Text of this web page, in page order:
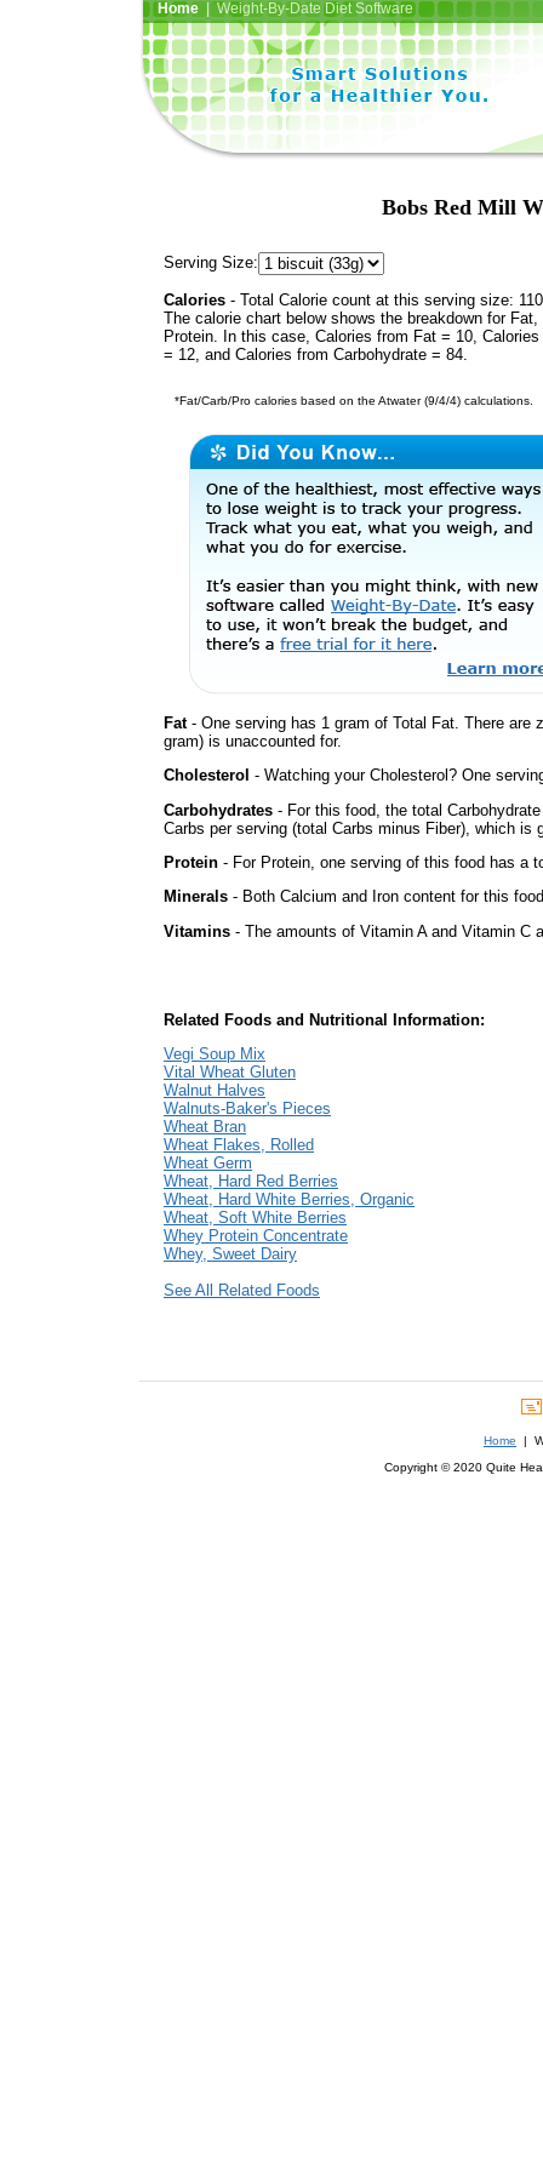
Home| Weight-By-Date Diet Software
Bobs Red Mill
Serving Size:
Calories - Total Calorie count at this serving size:
The calorie chart below shows the breakdown for Fat,
Protein. In this case, Calories from Fat = 10,
= 12, and Calories from Carbohydrate = 84.
*Fat/Carb/Pro calories based on the Atwater (9/4/4) calculations.
Fat- One serving has 1 gram of Total Fat. There are
gram) is unaccounted for.
Cholesterol - Watching your Cholesterol? One
Carbohydrates - For this food, the total
Carbs per serving (total Carbs minus Fiber), which
Protein - For Protein, one serving of this food has a
Minerals - Both Calcium and Iron content for this
Vitamins - The amounts of Vitamin A and Vitamin C
Related Foods and Nutritional Information:
Vegi Soup Mix
Vital Wheat Gluten
Walnut Halves
Walnuts-Baker's Pieces
Wheat Bran
Wheat Flakes, Rolled
Wheat Germ
Wheat, Hard Red Berries
Wheat, Hard White Berries, Organic
Wheat, Soft White Berries
Whey Protein Concentrate
Whey, Sweet Dairy
See All Related Foods
Home |
Copyright © 2020 Quite